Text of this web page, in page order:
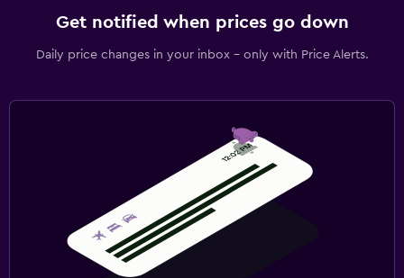
Get notified when prices go down
Daily price changes in your inbox - only with Price Alerts.